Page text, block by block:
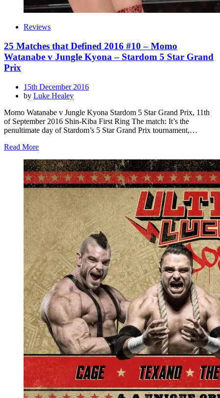
Reviews
25 Matches that Defined 2016 #10 – Momo
Watanabe v Jungle Kyona – Stardom 5 Star Grand
Prix
Posted
on
15th December 2016
by Luke Healey
Momo Watanabe v Jungle Kyona Stardom 5 Star Grand Prix, 11th
of September 2016 Shin-Kiba First Ring The match: It’s the
penultimate day of Stardom’s 5 Star Grand Prix tournament,…
Read More